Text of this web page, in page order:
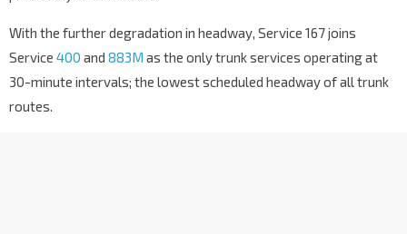
With the further degradation in headway, Service 167 joins
Service 400 and 883M as the only trunk services operating at
30-minute intervals; the lowest scheduled headway of all trunk
routes.